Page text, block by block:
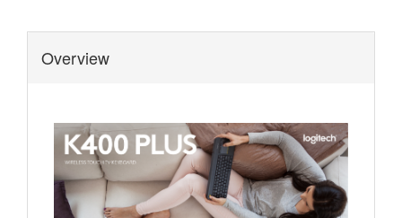
Overview